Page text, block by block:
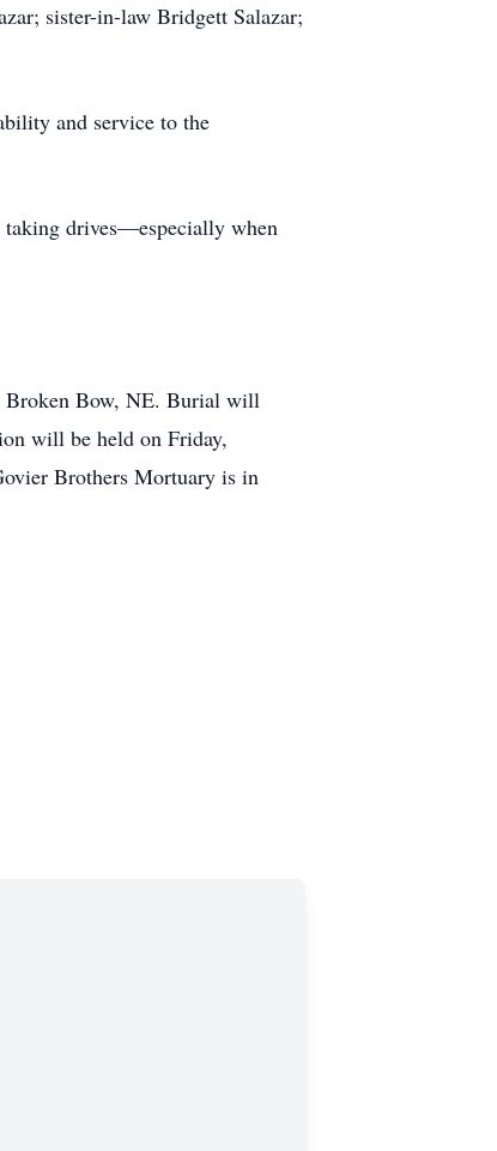
sister-in-law Bridgett Salazar;
and service to the
taking drives—especially when
Broken Bow, NE. Burial will
will be held on Friday,
Brothers Mortuary is in